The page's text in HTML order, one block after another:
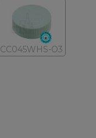
CC045WHS-O3